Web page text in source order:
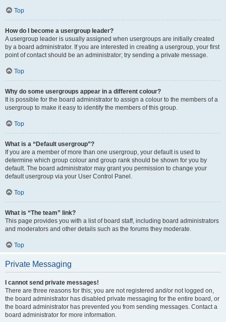
Top
How do I become a usergroup leader?
A usergroup leader is usually assigned when usergroups are initially created
by a board administrator. If you are interested in creating a usergroup, your first
point of contact should be an administrator; try sending a private message.
Top
Why do some usergroups appear in a different colour?
It is possible for the board administrator to assign a colour to the members of a
usergroup to make it easy to identify the members of this group.
Top
What is a “Default usergroup”?
If you are a member of more than one usergroup, your default is used to
determine which group colour and group rank should be shown for you by
default. The board administrator may grant you permission to change your
default usergroup via your User Control Panel.
Top
What is “The team” link?
This page provides you with a list of board staff, including board administrators
and moderators and other details such as the forums they moderate.
Top
Private Messaging
I cannot send private messages!
There are three reasons for this; you are not registered and/or not logged on,
the board administrator has disabled private messaging for the entire board, or
the board administrator has prevented you from sending messages. Contact a
board administrator for more information.